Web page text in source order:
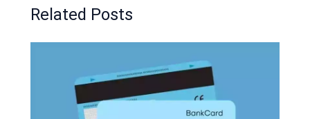
Related Posts